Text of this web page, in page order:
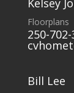
Kelsey
Floorplans
250-
Bill Lee